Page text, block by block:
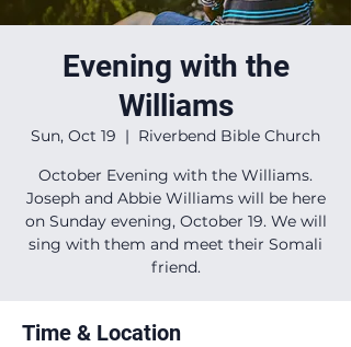
Evening with the
Williams
Sun, Oct 19
  |
Riverbend Bible Church
October Evening with the Williams.
Joseph and Abbie Williams will be here
on Sunday evening, October 19. We will
sing with them and meet their Somali
friend.
Time & Location